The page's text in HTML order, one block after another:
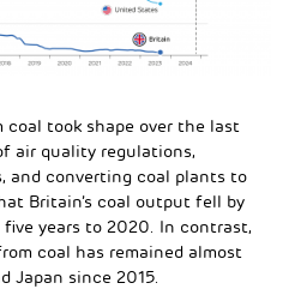
coal took shape over the last
air quality regulations,
and converting coal plants to
Britain’s coal output fell by
five years to 2020. In contrast,
coal has remained almost
Japan since 2015.